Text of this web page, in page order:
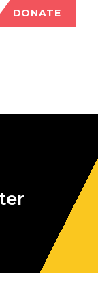
DONATE